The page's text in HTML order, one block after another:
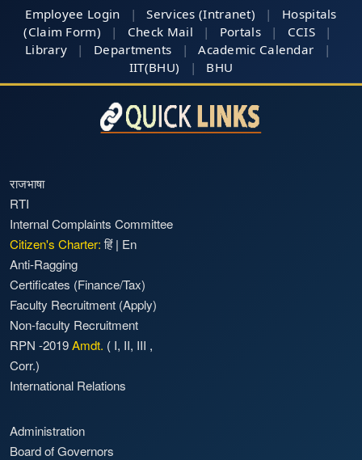
Employee Login | Services (Intranet) |
Hospitals
(Claim Form)
| Check Mail | Portals | CCIS
|
Library
| Departments | Academic Calendar
|
IIT(BHU)
| BHU
राजभाषा
RTI
Internal Complaints Committee
Citizen's Charter: हिं| En
Anti-Ragging
Certificates (Finance/Tax)
Faculty Recruitment (Apply)
Non-faculty Recruitment
RPN -2019Amdt. ( I, II, III ,
Corr.)
International Relations
Administration
Board of Governors